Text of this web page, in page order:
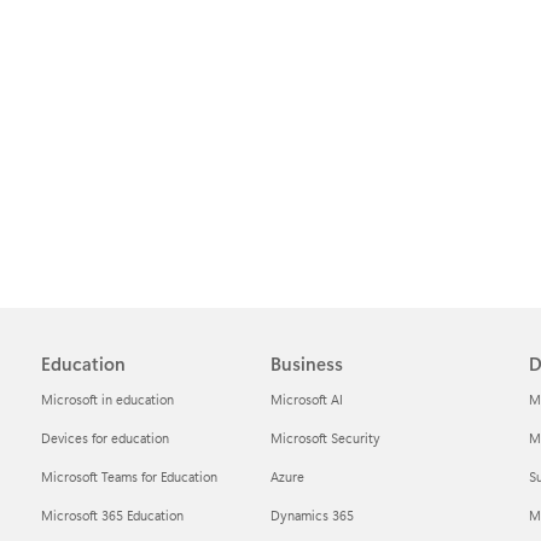
Education
Microsoft in education
Devices for education
Microsoft Teams for Education
Microsoft 365 Education
Business
Microsoft AI
Microsoft Security
Azure
Dynamics 365